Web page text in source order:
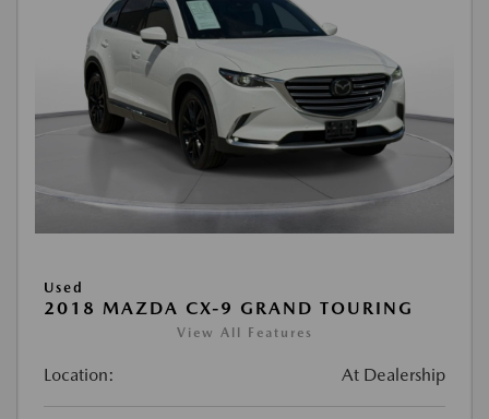
Used
2018 MAZDA CX-9 GRAND TOURING
View All Features
Location: At Dealership